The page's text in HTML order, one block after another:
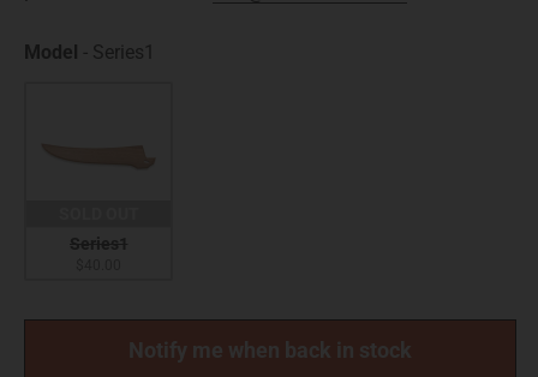
Model - Series1
Series1
Notify me when back in stock